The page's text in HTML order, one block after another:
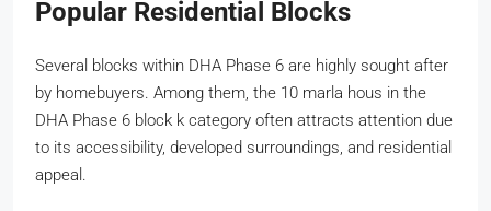
Popular Residential Blocks
Several blocks within DHA Phase 6 are highly sought after
by homebuyers. Among them, the 10 marla hous in the
DHA Phase 6 block k category often attracts attention due
to its accessibility, developed surroundings, and residential
appeal.